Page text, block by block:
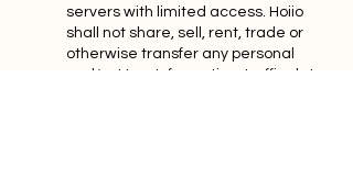
servers with limited access. Hoiio
shall not share, sell, rent, trade or
otherwise transfer any personal
and/or User Information, traffic data